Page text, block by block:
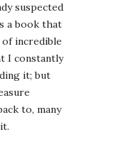
suspected
a book that
incredible
I constantly
it; but
to, many